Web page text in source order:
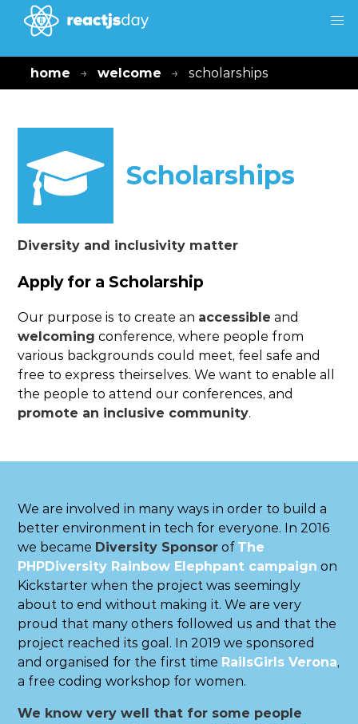
home welcome scholarships
Scholarships
Diversity and inclusivity matter
Apply for a Scholarship
Our purpose is to create an accessible and
welcoming conference, where people from
various backgrounds could meet, feel safe and
free to express theirselves. We want to enable all
the people to attend our conferences, and
promote an inclusive community.
We are involved in many ways in order to build a
better environment in tech for everyone. In 2016
we became Diversity Sponsor of The
PHPDiversity Rainbow Elephpant campaign on
Kickstarter when the project was seemingly
about to end without making it. We are very
proud that many others followed us and that the
project reached its goal. In 2019 we sponsored
and organised for the first time RailsGirls Verona,
a free coding workshop for women.
We know very well that for some people